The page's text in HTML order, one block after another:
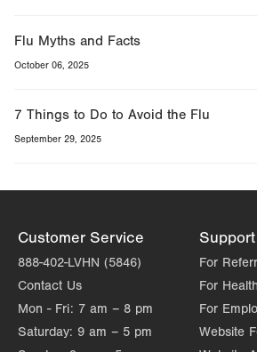
Flu Myths and Facts
October 06, 2025
7 Things to Do to Avoid the Flu
September 29, 2025
Customer Service
888-402-LVHN (5846)
Contact Us
Mon - Fri: 7 am – 8 pm
Saturday: 9 am – 5 pm
Support
For
For
For
Website